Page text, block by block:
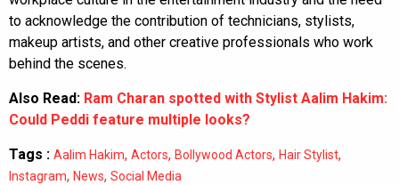
to acknowledge the contribution of technicians, stylists,
makeup artists, and other creative professionals who work
behind the scenes.
Also Read: Ram Charan spotted with Stylist Aalim Hakim:
Could Peddi feature multiple looks?
Tags : Aalim Hakim, Actors, Bollywood Actors, Hair Stylist,
Instagram, News, Social Media